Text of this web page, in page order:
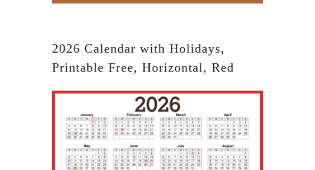
2026 Calendar with Holidays,
Printable Free, Horizontal, Red